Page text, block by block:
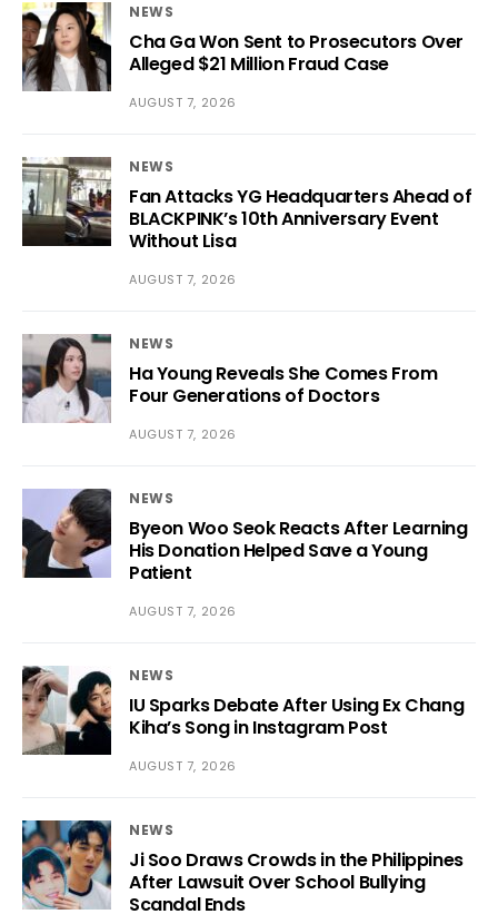
NEWS
Cha Ga Won Sent to Prosecutors Over
Alleged $21 Million Fraud Case
AUGUST 7, 2026
NEWS
Fan Attacks YG Headquarters Ahead of
BLACKPINK’s 10th Anniversary Event
Without Lisa
AUGUST 7, 2026
NEWS
Ha Young Reveals She Comes From
Four Generations of Doctors
AUGUST 7, 2026
NEWS
Byeon Woo Seok Reacts After Learning
His Donation Helped Save a Young
Patient
AUGUST 7, 2026
NEWS
IU Sparks Debate After Using Ex Chang
Kiha’s Song in Instagram Post
AUGUST 7, 2026
NEWS
Ji Soo Draws Crowds in the Philippines
After Lawsuit Over School Bullying
Scandal Ends